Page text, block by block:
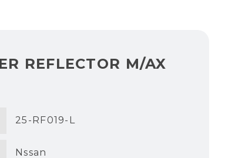
REFLECTOR M/AX
25-RF019-L
Nssan